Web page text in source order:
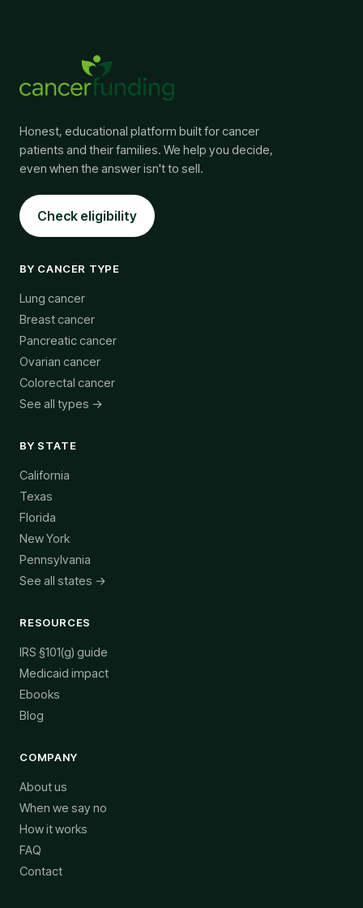
Honest, educational platform built for cancer
patients and their families. We help you decide,
even when the answer isn't to sell.
Check eligibility
BY CANCER TYPE
Lung cancer
Breast cancer
Pancreatic cancer
Ovarian cancer
Colorectal cancer
See all types →
BY STATE
California
Texas
Florida
New York
Pennsylvania
See all states →
RESOURCES
IRS §101(g) guide
Medicaid impact
Ebooks
Blog
COMPANY
About us
When we say no
How it works
FAQ
Contact